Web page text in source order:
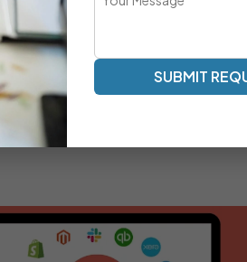
approach ensures clarity,
of your team — providing
Communication And Progress
Modules For Unique
SUBMIT